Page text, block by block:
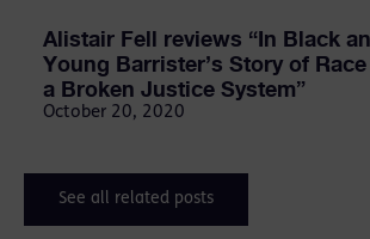
Alistair Fell reviews “In Black
Young Barrister’s Story of
a Broken Justice System”
October 20, 2020
See all related posts